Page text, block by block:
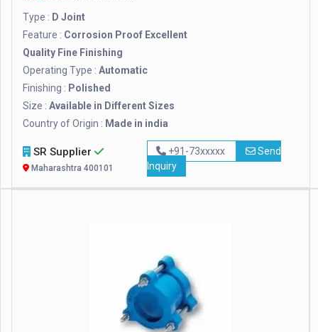
Type : D Joint
Feature : Corrosion Proof Excellent
Quality Fine Finishing
Operating Type : Automatic
Finishing : Polished
Size : Available in Different Sizes
Country of Origin : Made in india
SR Supplier
Maharashtra 400101
+91-73xxxxx
Send
Inquiry